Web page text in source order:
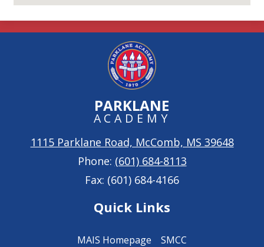
PARKLANE
ACADEMY
1115 Parklane Road, McComb, MS 39648
Phone: (601) 684-8113
Fax: (601) 684-4166
Quick Links
MAIS Homepage SMCC